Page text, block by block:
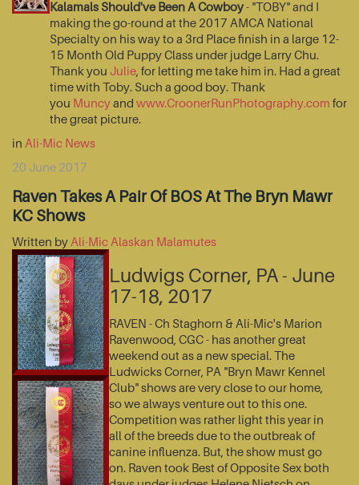
Kalamals Should've Been A Cowboy- "TOBY" and I
making the go-round at the 2017 AMCA National
Specialty on his way to a 3rd Place finish in a large 12-
15 Month Old Puppy Class under judge Larry Chu.
Thank you Julie, for letting me take him in. Had a great
time with Toby. Such a good boy. Thank
you Muncyand www.CroonerRunPhotography.com for
the great picture.
in Ali-Mic News
20 June 2017
Raven Takes A Pair Of BOS At The Bryn Mawr
KC Shows
Written by Ali-Mic Alaskan Malamutes
Ludwigs Corner, PA - June
17-18, 2017
RAVEN - Ch Staghorn & Ali-Mic's Marion
Ravenwood, CGC - has another great
weekend out as a new special. The
Ludwicks Corner, PA "Bryn Mawr Kennel
Club" shows are very close to our home,
so we always venture out to this one.
Competition was rather light this year in
all of the breeds due to the outbreak of
canine influenza. But, the show must go
on. Raven took Best of Opposite Sex both